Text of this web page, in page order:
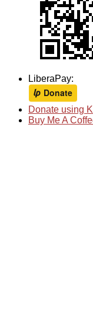
LiberaPay:
Donate using
Buy Me A